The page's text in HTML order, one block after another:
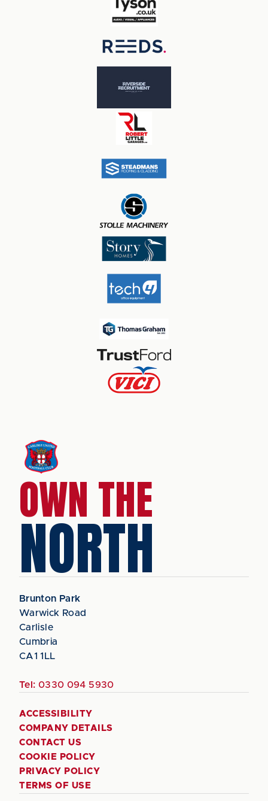
OWN THE
NORTH
Brunton Park
Warwick Road
Carlisle
Cumbria
CA1 1LL
Tel: 0330 094 5930
ACCESSIBILITY
COMPANY DETAILS
CONTACT US
COOKIE POLICY
PRIVACY POLICY
TERMS OF USE